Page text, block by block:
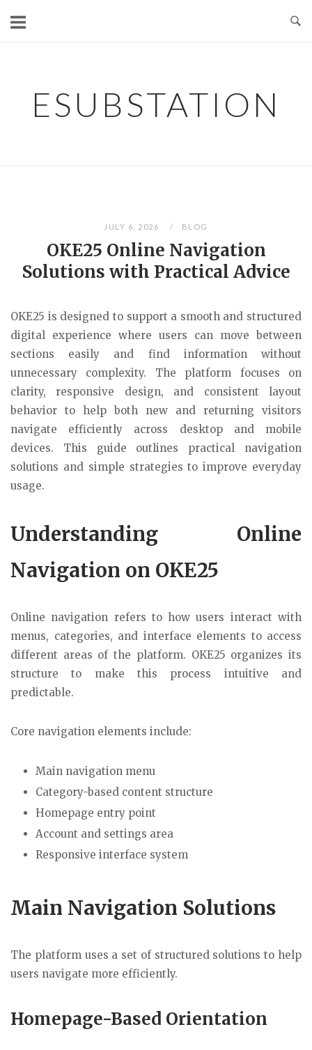
ESUBSTATION
JULY 6, 2026 BLOG
OKE25 Online Navigation
Solutions with Practical Advice
OKE25 is designed to support a smooth and structured
digital experience where users can move between
sections easily and find information without
unnecessary complexity. The platform focuses on
clarity, responsive design, and consistent layout
behavior to help both new and returning visitors
navigate efficiently across desktop and mobile
devices. This guide outlines practical navigation
solutions and simple strategies to improve everyday
usage.
Understanding Online
Navigation on OKE25
Online navigation refers to how users interact with
menus, categories, and interface elements to access
different areas of the platform. OKE25 organizes its
structure to make this process intuitive and
predictable.
Core navigation elements include:
Main navigation menu
Category-based content structure
Homepage entry point
Account and settings area
Responsive interface system
Main Navigation Solutions
The platform uses a set of structured solutions to help
users navigate more efficiently.
Homepage-Based Orientation